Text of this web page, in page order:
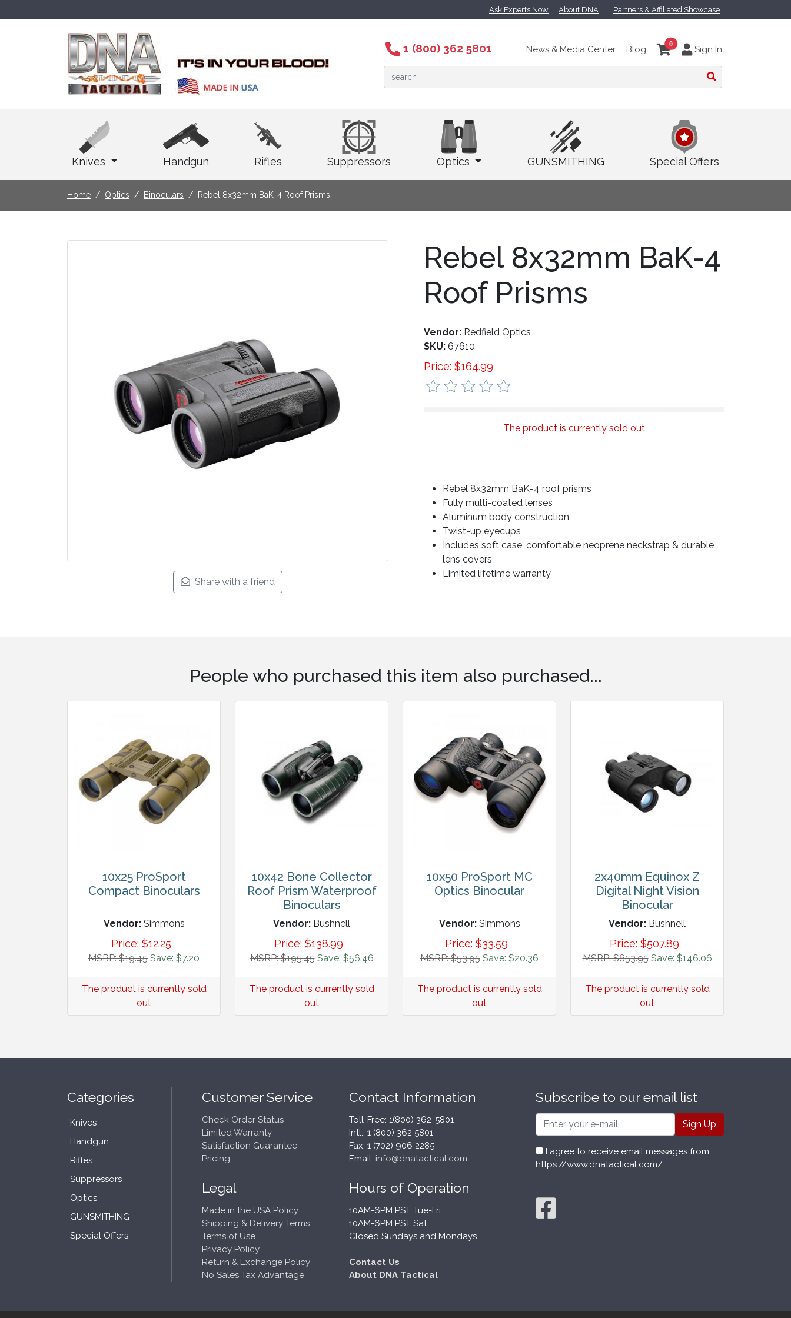
Ask Experts Now About DNA Partners & Affiliated Showcase
1 (800) 362 5801 News & Media Center Blog
0
Sign In
Knives Handgun Rifles Suppressors Optics GUNSMITHING Special Offers
Home Optics Binoculars Rebel 8x32mm BaK-4 Roof Prisms
Share with a friend
Rebel 8x32mm BaK-4
Roof Prisms
Vendor: Redfield Optics
SKU: 67610
Price: $164.99
The product is currently sold out
Rebel 8x32mm BaK-4 roof prisms
Fully multi-coated lenses
Aluminum body construction
Twist-up eyecups
Includes soft case, comfortable neoprene neckstrap & durable
lens covers
Limited lifetime warranty
People who purchased this item also purchased...
10x25 ProSport
Compact Binoculars
Vendor: Simmons
Price: $12.25
MSRP: $19.45 Save: $7.20
The product is currently sold
out
10x42 Bone Collector
Roof Prism Waterproof
Binoculars
Vendor: Bushnell
Price: $138.99
MSRP: $195.45 Save: $56.46
The product is currently sold
out
10x50 ProSport MC
Optics Binocular
Vendor: Simmons
Price: $33.59
MSRP: $53.95 Save: $20.36
The product is currently sold
out
2x40mm Equinox Z
Digital Night Vision
Binocular
Vendor: Bushnell
Price: $507.89
MSRP: $653.95 Save: $146.06
The product is currently sold
out
Categories
Knives
Handgun
Rifles
Suppressors
Optics
GUNSMITHING
Special Offers
Customer Service
Check Order Status
Limited Warranty
Satisfaction Guarantee
Pricing
Legal
Made in the USA Policy
Shipping & Delivery Terms
Terms of Use
Privacy Policy
Return & Exchange Policy
No Sales Tax Advantage
Contact Information
Toll-Free: 1(800) 362-5801
Intl.: 1 (800) 362 5801
Fax: 1 (702) 906 2285
Email: info@dnatactical.com
Hours of Operation
10AM-6PM PST Tue-Fri
10AM-6PM PST Sat
Closed Sundays and Mondays
Contact Us
About DNA Tactical
Subscribe to our email list
Email
I agree to receive email messages from
https://www.dnatactical.com/